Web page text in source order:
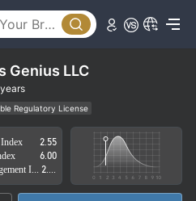
Genius LLC
Regulatory License
Operational Region
High Potential Risk
2.55
6.00